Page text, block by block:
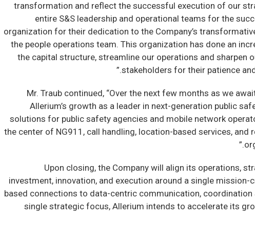
transformation and reflect the successful execution of our
entire S&S leadership and operational teams for the
organization for their dedication to the Company’s
the people operations team. This organization has done an
the capital structure, streamline our operations and sharpen
stakeholders for their patience
Mr. Traub continued, “Over the next few months as we
Allerium’s growth as a leader in next-generation public
solutions for public safety agencies and mobile network
the center of NG911, call handling, location-based services,
Upon closing, the Company will align its operations,
investment, innovation, and execution around a single
based connections to data-centric communication,
single strategic focus, Allerium intends to accelerate its